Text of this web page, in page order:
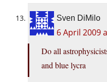
Sven DiMilo
6 April 2009
Do all
and blue lycra